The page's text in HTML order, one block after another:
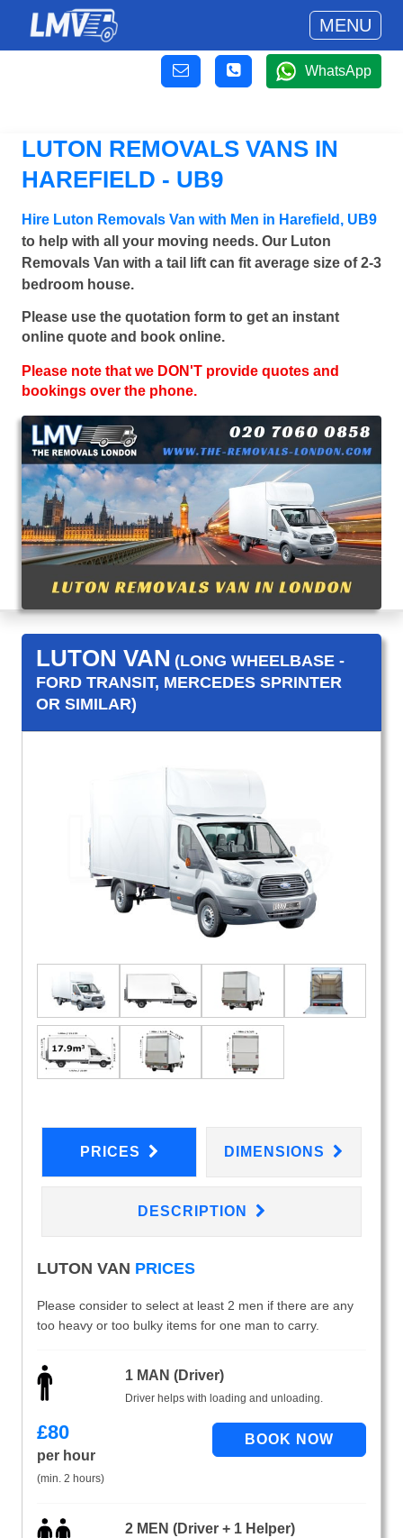
MENU
WhatsApp
LUTON REMOVALS VANS IN
HAREFIELD - UB9
Hire Luton Removals Van with Men in Harefield, UB9
to help with all your moving needs. Our Luton
Removals Van with a tail lift can fit average size of 2-3
bedroom house.
Please use the quotation form to get an instant
online quote and book online.
Please note that we DON'T provide quotes and
bookings over the phone.
LUTON VAN (LONG WHEELBASE -
FORD TRANSIT, MERCEDES SPRINTER
OR SIMILAR)
PRICES DIMENSIONS
DESCRIPTION
LUTON VAN PRICES
Please consider to select at least 2 men if there are any
too heavy or too bulky items for one man to carry.
1 MAN (Driver)
Driver helps with loading and unloading.
£80
per hour
(min. 2 hours)
2 MEN (Driver + 1 Helper)